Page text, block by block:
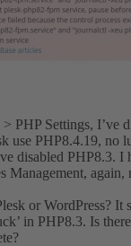
PHP Settings, I’ve
use PHP8.4.19, no
disabled PHP8.3. I
Management, again,
or WordPress? It
in PHP8.3. Is